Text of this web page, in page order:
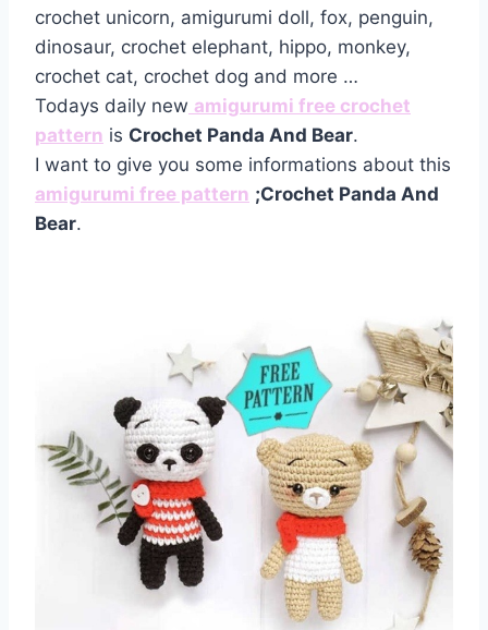
crochet unicorn, amigurumi doll, fox, penguin,
dinosaur, crochet elephant, hippo, monkey,
crochet cat, crochet dog and more …
Todays daily new amigurumi free crochet
pattern is Crochet Panda And Bear.
I want to give you some informations about this
amigurumi free pattern ;Crochet Panda And
Bear.